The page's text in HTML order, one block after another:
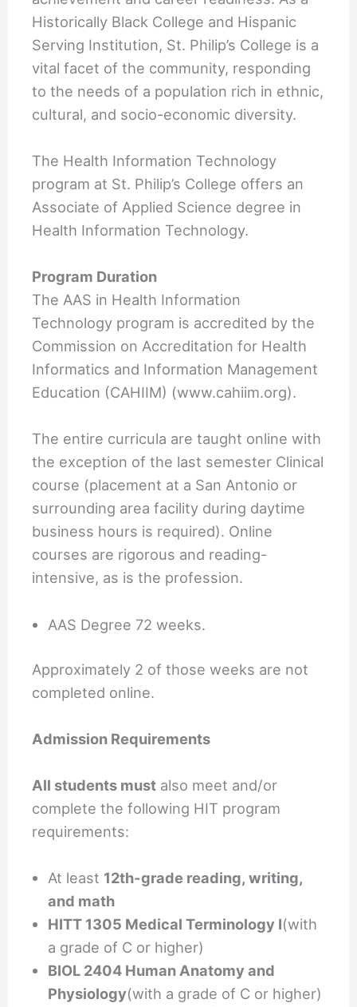
Historically Black College and Hispanic
Serving Institution, St. Philip’s College is a
vital facet of the community, responding
to the needs of a population rich in ethnic,
cultural, and socio-economic diversity.
The Health Information Technology
program at St. Philip’s College offers an
Associate of Applied Science degree in
Health Information Technology.
Program Duration
The AAS in Health Information
Technology program is accredited by the
Commission on Accreditation for Health
Informatics and Information Management
Education (CAHIIM) (www.cahiim.org).
The entire curricula are taught online with
the exception of the last semester Clinical
course (placement at a San Antonio or
surrounding area facility during daytime
business hours is required). Online
courses are rigorous and reading-
intensive, as is the profession.
AAS Degree 72 weeks.
Approximately 2 of those weeks are not
completed online.
Admission Requirements
All students must also meet and/or
complete the following HIT program
requirements:
At least 12th-grade reading, writing,
and math
HITT 1305 Medical Terminology I(with
a grade of C or higher)
BIOL 2404 Human Anatomy and
Physiology(with a grade of C or higher)